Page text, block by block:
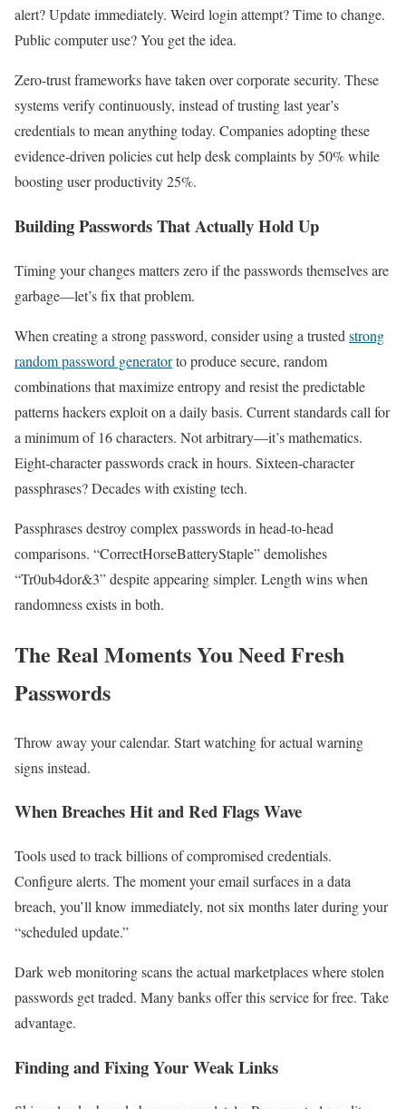
alert? Update immediately. Weird login attempt? Time to change.
Public computer use? You get the idea.
Zero-trust frameworks have taken over corporate security. These
systems verify continuously, instead of trusting last year’s
credentials to mean anything today. Companies adopting these
evidence-driven policies cut help desk complaints by 50% while
boosting user productivity 25%.
Building Passwords That Actually Hold Up
Timing your changes matters zero if the passwords themselves are
garbage—let’s fix that problem.
When creating a strong password, consider using a trusted strong
random password generatorto produce secure, random
combinations that maximize entropy and resist the predictable
patterns hackers exploit on a daily basis. Current standards call for
a minimum of 16 characters. Not arbitrary—it’s mathematics.
Eight-character passwords crack in hours. Sixteen-character
passphrases? Decades with existing tech.
Passphrases destroy complex passwords in head-to-head
comparisons. “CorrectHorseBatteryStaple” demolishes
“Tr0ub4dor&3” despite appearing simpler. Length wins when
randomness exists in both.
The Real Moments You Need Fresh
Passwords
Throw away your calendar. Start watching for actual warning
signs instead.
When Breaches Hit and Red Flags Wave
Tools used to track billions of compromised credentials.
Configure alerts. The moment your email surfaces in a data
breach, you’ll know immediately, not six months later during your
“scheduled update.”
Dark web monitoring scans the actual marketplaces where stolen
passwords get traded. Many banks offer this service for free. Take
advantage.
Finding and Fixing Your Weak Links